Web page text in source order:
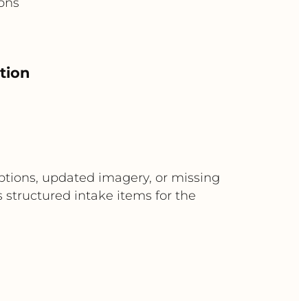
updated imagery, or missing
structured intake items for the